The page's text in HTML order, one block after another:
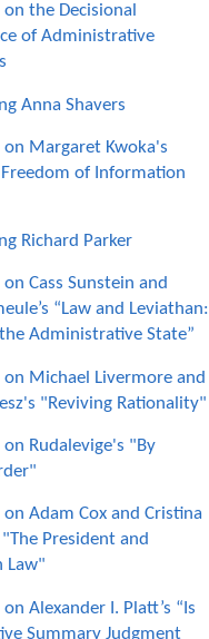
the Decisional
of Administrative
Anna Shavers
Margaret Kwoka's
of Information
Richard Parker
Cass Sunstein and
“Law and Leviathan:
Administrative State”
Michael Livermore and
"Reviving Rationality"
Rudalevige's "By
Adam Cox and Cristina
President and
Law"
Alexander I. Platt’s “Is
Summary Judgment